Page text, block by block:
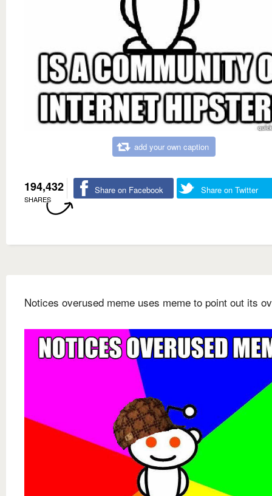
add your own caption
194,432
SHARES
Share on Facebook Share on Twitter
Notices overused meme uses meme to point out its